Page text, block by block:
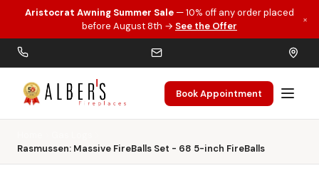
Skip to main content
Aristocrat Awning Summer Sale — 10% off any order placed
before August 8th → See the Offer
×
Book Appointment
Rasmussen: Massive FireBalls Set - 68 5-inch FireBalls